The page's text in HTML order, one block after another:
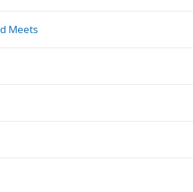
Meets